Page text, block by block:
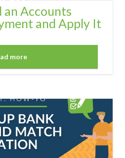
an Accounts
and Apply It
more